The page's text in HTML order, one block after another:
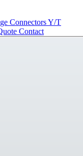
ConnectorsY/T
Contact